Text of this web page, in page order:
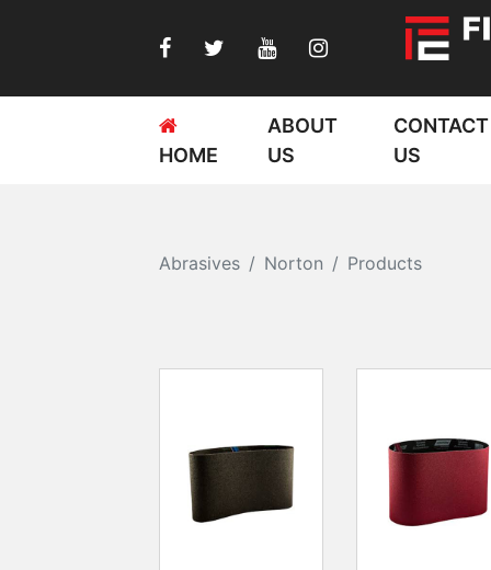
HOME
ABOUT
US
CONTACT
US
Abrasives Norton Products